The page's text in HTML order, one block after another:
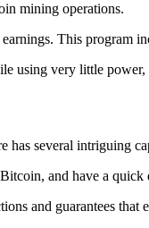
mining operations.
This program
using very little
several intriguing
and have a
and guarantees that